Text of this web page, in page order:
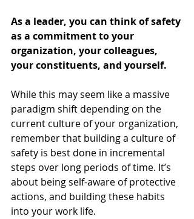
As a leader, you can think of safety
as a commitment to your
organization, your colleagues,
your constituents, and yourself.
While this may seem like a massive
paradigm shift depending on the
current culture of your organization,
remember that building a culture of
safety is best done in incremental
steps over long periods of time. It’s
about being self-aware of protective
actions, and building these habits
into your work life.